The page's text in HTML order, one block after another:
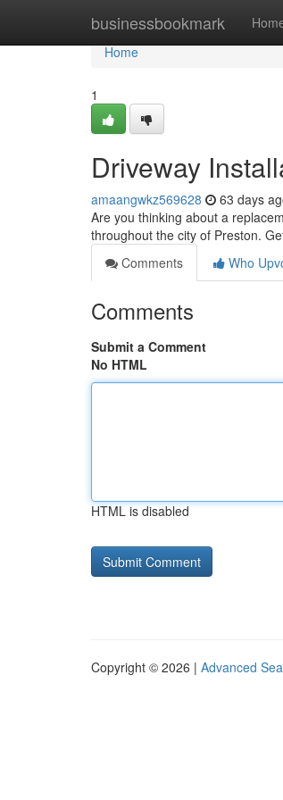
businessbookmark
Home
Home
1
Driveway
amaangwkz569628 63 days
Are you thinking about a
throughout the city of Preston.
Comments
Who
Comments
Submit a Comment
No HTML
HTML is disabled
Copyright © 2026 | Advanced